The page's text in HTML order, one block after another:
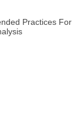
Practices For